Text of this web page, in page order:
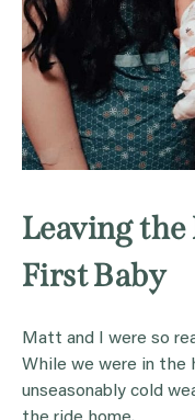
Leaving
First Baby
Matt and I were so
While we were in the
unseasonably cold